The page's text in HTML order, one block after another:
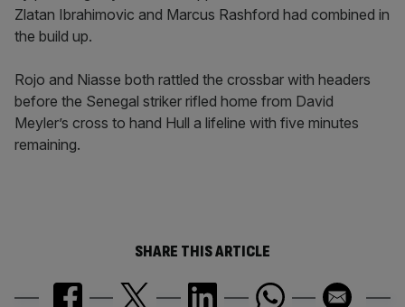
Zlatan Ibrahimovic and Marcus Rashford had combined in
the build up.
Rojo and Niasse both rattled the crossbar with headers
before the Senegal striker rifled home from David
Meyler’s cross to hand Hull a lifeline with five minutes
remaining.
SHARE THIS ARTICLE